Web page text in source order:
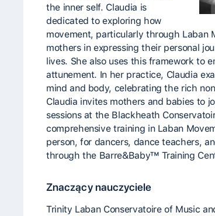
the inner self. Claudia is
dedicated to exploring how
movement, particularly through Laban
mothers in expressing their personal
lives. She also uses this framework to
attunement. In her practice, Claudia
mind and body, celebrating the rich
Claudia invites mothers and babies to
sessions at the Blackheath
comprehensive training in Laban
person, for dancers, dance teachers,
through the Barre&Baby™ Training
Znaczący nauczyciele
Trinity Laban Conservatoire of Music